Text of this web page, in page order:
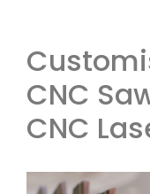
CNC
CNC